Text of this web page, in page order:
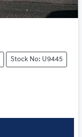
Stock No: U9445